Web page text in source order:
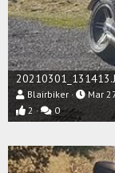
Blairbiker
Mar
2
0